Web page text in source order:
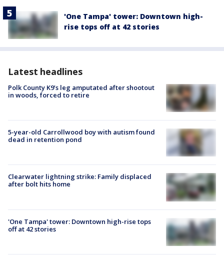
'One Tampa' tower: Downtown high-
rise tops off at 42 stories
Latest headlines
Polk County K9’s leg amputated after shootout
in woods, forced to retire
5-year-old Carrollwood boy with autism found
dead in retention pond
Clearwater lightning strike: Family displaced
after bolt hits home
'One Tampa' tower: Downtown high-rise tops
off at 42 stories